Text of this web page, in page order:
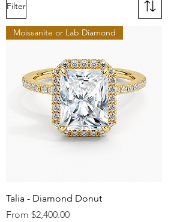
Filter
Moissanite or Lab Diamond
Talia - Diamond Donut
From $2,400.00
Sale Price